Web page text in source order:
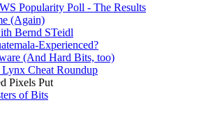
Popularity Poll - The Results
(Again)
Bernd STeidl
Experienced?
(And Hard Bits, too)
Lynx Cheat Roundup
Pixels Put
of Bits